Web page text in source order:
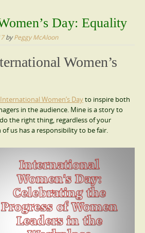
Day: Equality
byPeggy McAloon
Women’s
International Women’s Dayto inspire both
in the audience. Mine is a story to
the right thing, regardless of your
us has a responsibility to be fair.